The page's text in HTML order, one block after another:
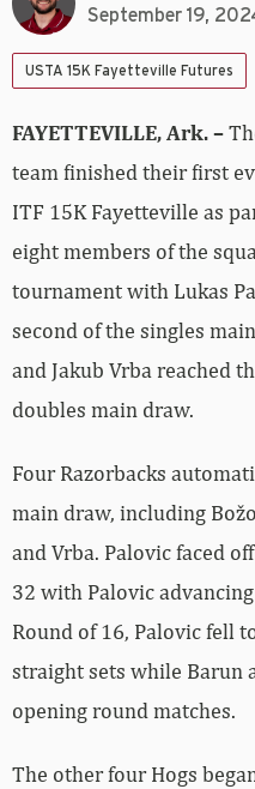
September 19,
USTA 15K Fayetteville Futures
FAYETTEVILLE, Ark. –
team finished their first
ITF 15K Fayetteville as
eight members of the
tournament with Lukas
second of the singles
and Jakub Vrba reached
doubles main draw.
Four Razorbacks
main draw, including
and Vrba. Palovic faced
32 with Palovic
Round of 16, Palovic fell
straight sets while Barun
opening round matches.
The other four Hogs